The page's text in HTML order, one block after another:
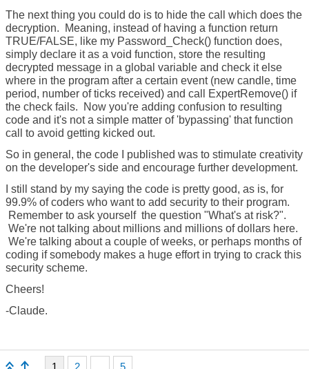
The next thing you could do is to hide the call which does the
decryption. Meaning, instead of having a function return
TRUE/FALSE, like my Password_Check() function does,
simply declare it as a void function, store the resulting
decrypted message in a global variable and check it else
where in the program after a certain event (new candle, time
period, number of ticks received) and call ExpertRemove() if
the check fails. Now you're adding confusion to resulting
code and it's not a simple matter of 'bypassing' that function
call to avoid getting kicked out.
So in general, the code I published was to stimulate creativity
on the developer's side and encourage further development.
I still stand by my saying the code is pretty good, as is, for
99.9% of coders who want to add security to their program.
Remember to ask yourself the question "What's at risk?".
We're not talking about millions and millions of dollars here.
We're talking about a couple of weeks, or perhaps months of
coding if somebody makes a huge effort in trying to crack this
security scheme.
Cheers!
-Claude.
1 2 5